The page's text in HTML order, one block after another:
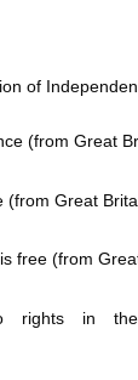
of
(from Great
(from Great
free (from
rights in the